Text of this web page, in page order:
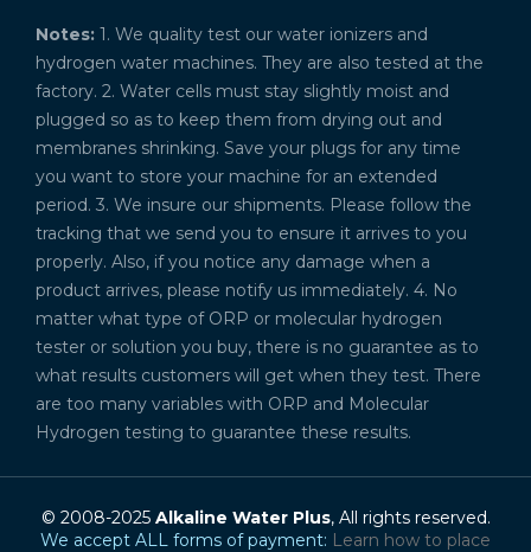
Notes: 1. We quality test our water ionizers and
hydrogen water machines. They are also tested at the
factory. 2. Water cells must stay slightly moist and
plugged so as to keep them from drying out and
membranes shrinking. Save your plugs for any time
you want to store your machine for an extended
period. 3. We insure our shipments. Please follow the
tracking that we send you to ensure it arrives to you
properly. Also, if you notice any damage when a
product arrives, please notify us immediately. 4. No
matter what type of ORP or molecular hydrogen
tester or solution you buy, there is no guarantee as to
what results customers will get when they test. There
are too many variables with ORP and Molecular
Hydrogen testing to guarantee these results.
© 2008-2025 Alkaline Water Plus, All rights reserved.
We accept ALL forms of payment: Learn how to place